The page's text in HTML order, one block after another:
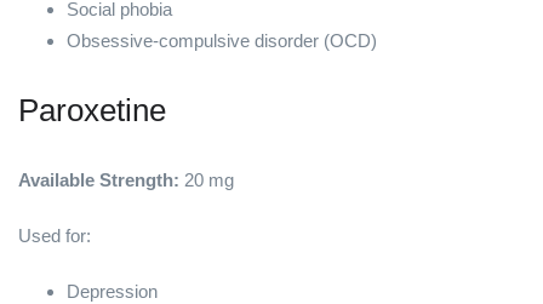
Social phobia
Obsessive-compulsive disorder (OCD)
Paroxetine
Available Strength: 20 mg
Used for:
Depression